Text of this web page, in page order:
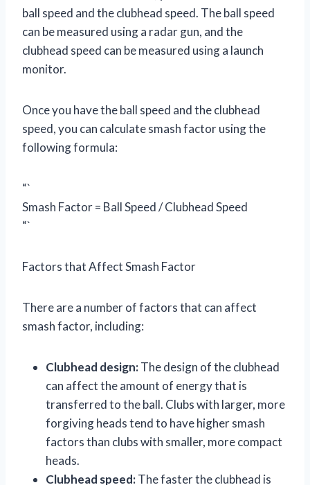
ball speed and the clubhead speed. The ball speed
can be measured using a radar gun, and the
clubhead speed can be measured using a launch
monitor.
Once you have the ball speed and the clubhead
speed, you can calculate smash factor using the
following formula:
“`
Smash Factor = Ball Speed / Clubhead Speed
“`
Factors that Affect Smash Factor
There are a number of factors that can affect
smash factor, including:
Clubhead design:The design of the clubhead
can affect the amount of energy that is
transferred to the ball. Clubs with larger, more
forgiving heads tend to have higher smash
factors than clubs with smaller, more compact
heads.
Clubhead speed:The faster the clubhead is